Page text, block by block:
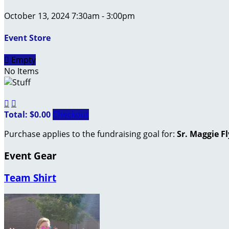
October 13, 2024 7:30am - 3:00pm
Event Store
 Empty
No Items
 
Total: $0.00 Checkout
Purchase applies to the fundraising goal for: Sr. Maggie
Event Gear
Team Shirt